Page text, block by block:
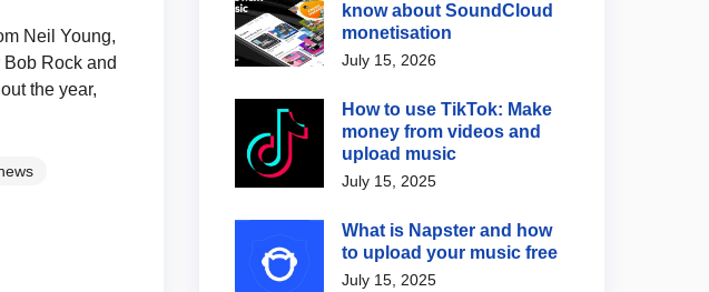
Neil Young,
Rock and
the year,
know about SoundCloud
monetisation
July 15, 2026
How to use TikTok: Make
money from videos and
upload music
July 15, 2025
What is Napster and how
to upload your music free
July 15, 2025